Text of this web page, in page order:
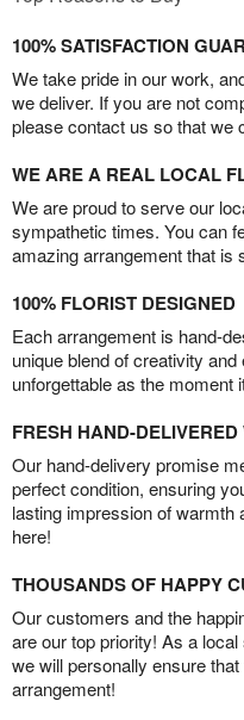
100% SATISFACTION
We take pride in our work,
we deliver. If you are not
please contact us so that we
WE ARE A REAL LOCAL
We are proud to serve our
sympathetic times. You can
amazing arrangement that is
100% FLORIST DESIGNED
Each arrangement is hand-
unique blend of creativity
unforgettable as the moment
FRESH HAND-DELIVERED
Our hand-delivery promise
perfect condition, ensuring
lasting impression of warmth
here!
THOUSANDS OF HAPPY
Our customers and the
are our top priority! As a
we will personally ensure
arrangement!